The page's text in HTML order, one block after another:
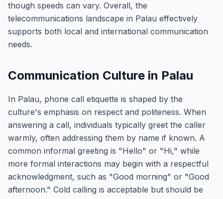
though speeds can vary. Overall, the
telecommunications landscape in Palau effectively
supports both local and international communication
needs.
Communication Culture in Palau
In Palau, phone call etiquette is shaped by the
culture's emphasis on respect and politeness. When
answering a call, individuals typically greet the caller
warmly, often addressing them by name if known. A
common informal greeting is "Hello" or "Hi," while
more formal interactions may begin with a respectful
acknowledgment, such as "Good morning" or "Good
afternoon." Cold calling is acceptable but should be